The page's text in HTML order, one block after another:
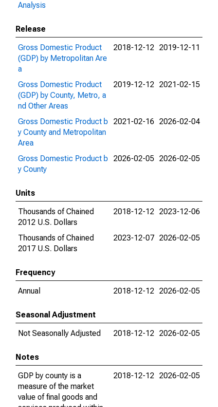
Analysis
Release
Gross Domestic Product
(GDP) by Metropolitan Are
a
2018-12-12 2019-12-11
Gross Domestic Product
(GDP) by County, Metro, a
nd Other Areas
2019-12-12 2021-02-15
Gross Domestic Product b
y County and Metropolitan
Area
2021-02-16 2026-02-04
Gross Domestic Product b
y County
2026-02-05 2026-02-05
Units
Thousands of Chained
2012 U.S. Dollars
2018-12-12 2023-12-06
Thousands of Chained
2017 U.S. Dollars
2023-12-07 2026-02-05
Frequency
Annual
2018-12-12 2026-02-05
Seasonal Adjustment
Not Seasonally Adjusted
2018-12-12 2026-02-05
Notes
GDP by county is a
measure of the market
value of final goods and
2018-12-12 2026-02-05